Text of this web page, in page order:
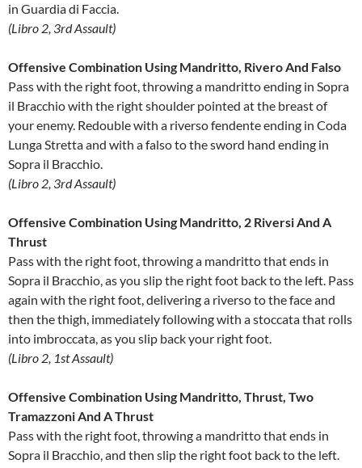
in Guardia di Faccia.
(Libro 2, 3rd Assault)
Offensive Combination Using Mandritto, Rivero And Falso
Pass with the right foot, throwing a mandritto ending in Sopra
il Bracchio with the right shoulder pointed at the breast of
your enemy. Redouble with a riverso fendente ending in Coda
Lunga Stretta and with a falso to the sword hand ending in
Sopra il Bracchio.
(Libro 2, 3rd Assault)
Offensive Combination Using Mandritto, 2 Riversi And A
Thrust
Pass with the right foot, throwing a mandritto that ends in
Sopra il Bracchio, as you slip the right foot back to the left. Pass
again with the right foot, delivering a riverso to the face and
then the thigh, immediately following with a stoccata that rolls
into imbroccata, as you slip back your right foot.
(Libro 2, 1st Assault)
Offensive Combination Using Mandritto, Thrust, Two
Tramazzoni And A Thrust
Pass with the right foot, throwing a mandritto that ends in
Sopra il Bracchio, and then slip the right foot back to the left.